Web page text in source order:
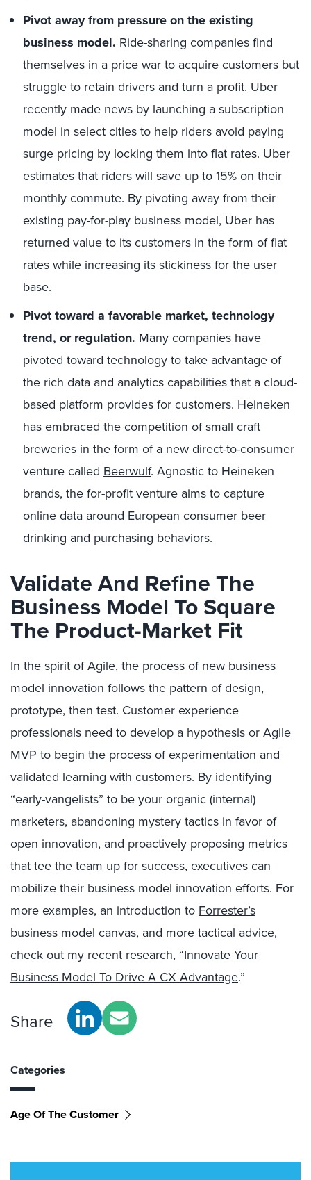
Pivot away from pressure on the existing
business model. Ride-sharing companies find
themselves in a price war to acquire customers but
struggle to retain drivers and turn a profit. Uber
recently made news by launching a subscription
model in select cities to help riders avoid paying
surge pricing by locking them into flat rates. Uber
estimates that riders will save up to 15% on their
monthly commute. By pivoting away from their
existing pay-for-play business model, Uber has
returned value to its customers in the form of flat
rates while increasing its stickiness for the user
base.
Pivot toward a favorable market, technology
trend, or regulation. Many companies have
pivoted toward technology to take advantage of
the rich data and analytics capabilities that a cloud-
based platform provides for customers. Heineken
has embraced the competition of small craft
breweries in the form of a new direct-to-consumer
venture called Beerwulf. Agnostic to Heineken
brands, the for-profit venture aims to capture
online data around European consumer beer
drinking and purchasing behaviors.
Validate And Refine The
Business Model To Square
The Product-Market Fit
In the spirit of Agile, the process of new business
model innovation follows the pattern of design,
prototype, then test. Customer experience
professionals need to develop a hypothesis or Agile
MVP to begin the process of experimentation and
validated learning with customers. By identifying
“early-vangelists” to be your organic (internal)
marketers, abandoning mystery tactics in favor of
open innovation, and proactively proposing metrics
that tee the team up for success, executives can
mobilize their business model innovation efforts. For
more examples, an introduction to Forrester’s
business model canvas, and more tactical advice,
check out my recent research, “Innovate Your
Business Model To Drive A CX Advantage.”
Share
Categories
Age Of The Customer